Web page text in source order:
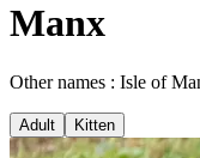
Manx
Other names : Isle of
Adult Kitten